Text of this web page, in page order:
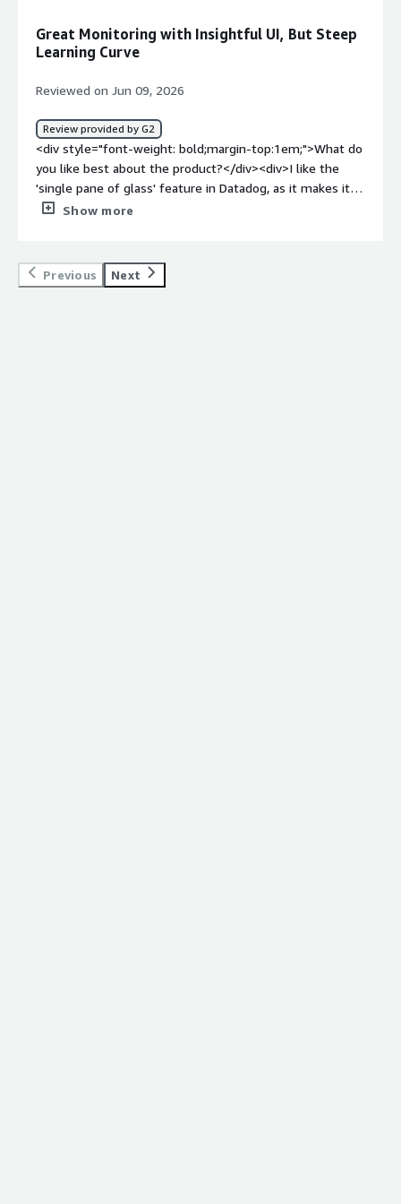
when I go into, like, maybe service catalog, there is just a
little confusing. You know, how do I find where my
top:1em;">What problems is the product solving and
how is that benefiting you?</div><div>Datadog provides
us visibility into our services, allowing us to see
endpoints and all applications running. It helps us
pinpoint issues by letting us see where problems occur
in logs, which is crucial for our APM and observability.
</div>
Great Monitoring with Insightful UI, But Steep
Learning Curve
Reviewed on Jun 09, 2026
Review provided by G2
<div style="font-weight: bold;margin-top:1em;">What do
you like best about the product?</div><div>I like the
'single pane of glass' feature in Datadog, as it makes it
easier to have insights into my app.</div><div
information at once, making it a bit overwhelming.
There's definitely a learning curve with the initial setup.
Show more
Previous Next